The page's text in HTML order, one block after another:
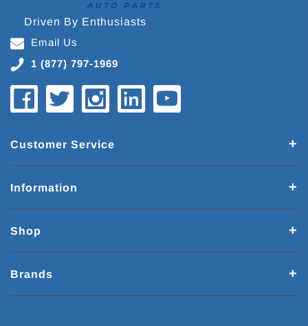
Driven By Enthusiasts
Email Us
1 (877) 797-1969
Customer Service
Information
Shop
Brands